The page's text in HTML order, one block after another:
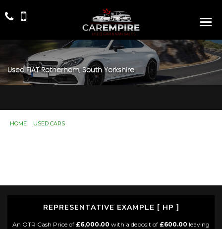
Used FIATRotherham, South Yorkshire
HOME USED CARS
REPRESENTATIVE EXAMPLE [ HP ]
An OTR Cash Price of £6,000.00 with a deposit of £600.00 leaving